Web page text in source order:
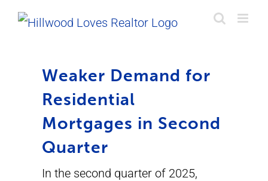
Skip
Weaker Demand for
Residential
Mortgages in Second
Quarter
In the second quarter of 2025,